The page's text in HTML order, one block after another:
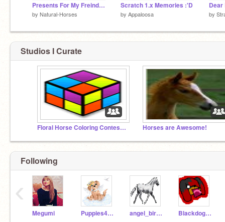
Presents For My Freinds C:
by Natural-Horses
Scratch 1.x Memories :'D
by Appaloosa
Dear
by
Studios I Curate
Floral Horse Coloring Contest Gallery! Horses are Awesome!
Following
Megumi Puppies4ever angel_birr069 Blackdog100
‹